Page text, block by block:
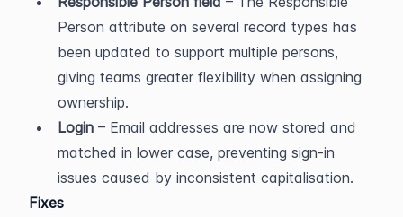
Person attribute on several record types has
been updated to support multiple persons,
giving teams greater flexibility when assigning
ownership.
Login – Email addresses are now stored and
matched in lower case, preventing sign-in
issues caused by inconsistent capitalisation.
Fixes